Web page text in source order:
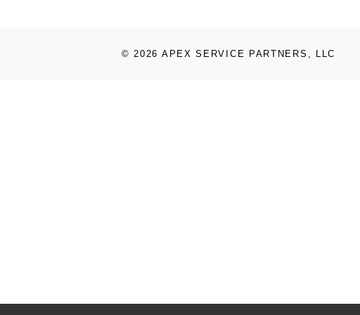
© 2026 APEX SERVICE PARTNERS, LLC